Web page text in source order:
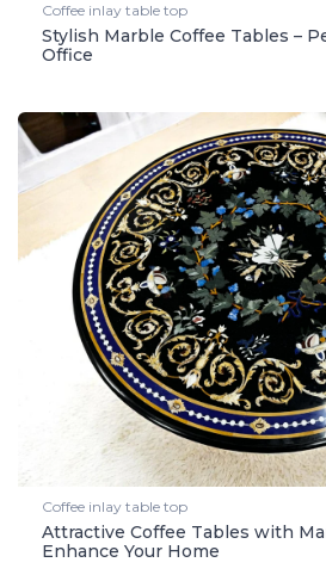
Coffee inlay table top
Stylish Marble Coffee Tables –
Office
Coffee inlay table top
Attractive Coffee Tables with
Enhance Your Home